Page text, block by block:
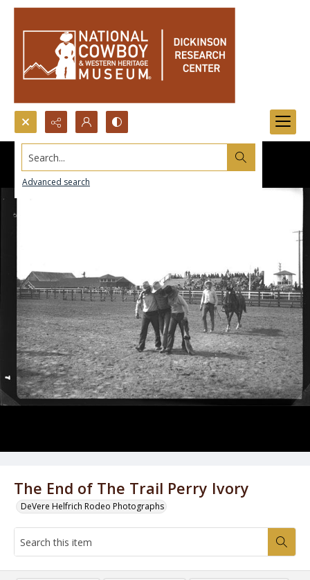
Search...
Advanced search
The End of The Trail Perry Ivory
DeVere Helfrich Rodeo Photographs